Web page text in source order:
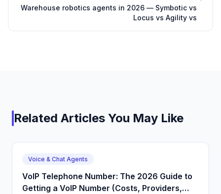
Warehouse robotics agents in 2026 — Symbotic vs
Locus vs Agility vs
Related Articles You May Like
Voice & Chat Agents
VoIP Telephone Number: The 2026 Guide to
Getting a VoIP Number (Costs, Providers,